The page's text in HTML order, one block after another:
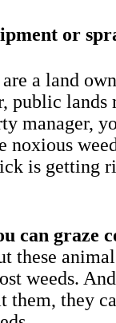
or
a land
public lands
manager,
noxious
is getting
can graze
these
weeds.
them, they